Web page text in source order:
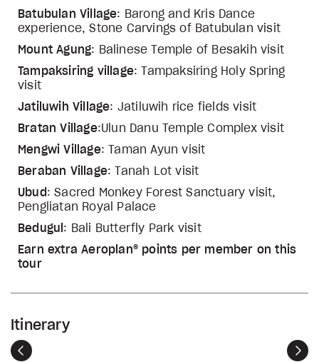
Batubulan Village: Barong and Kris Dance
experience, Stone Carvings of Batubulan visit
Mount Agung: Balinese Temple of Besakih visit
Tampaksiring village: Tampaksiring Holy Spring
visit
Jatiluwih Village: Jatiluwih rice fields visit
Bratan Village:Ulun Danu Temple Complex visit
Mengwi Village: Taman Ayun visit
Beraban Village: Tanah Lot visit
Ubud: Sacred Monkey Forest Sanctuary visit,
Pengliatan Royal Palace
Bedugul : Bali Butterfly Park visit
Earn extra Aeroplan® points per member on this
tour
Itinerary
Previous